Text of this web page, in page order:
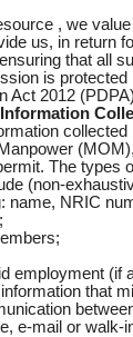
, we value
us, in return
that all
is
Act 2012
The types
(non-
name, NRIC
employment (if
that
e-mail or walk-